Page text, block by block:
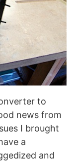
to
news from
I brought
a
and